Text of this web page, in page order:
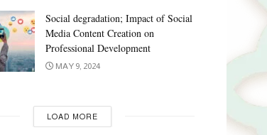
Social degradation; Impact of Social
Media Content Creation on
Professional Development
MAY 9, 2024
LOAD MORE